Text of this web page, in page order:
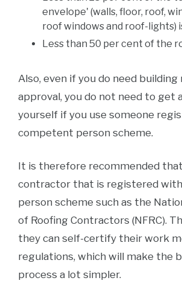
envelope' (walls, floor, roof,
roof windows and roof-lights)
Less than 50 per cent of the
Also, even if you do need
approval, you do not need to get
yourself if you use someone
competent person scheme.
It is therefore recommended
contractor that is registered
person scheme such as the
of Roofing Contractors (NFRC).
they can self-certify their work
regulations, which will make the
process a lot simpler.